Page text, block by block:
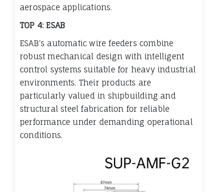
aerospace applications.
TOP 4: ESAB
ESAB’s automatic wire feeders combine
robust mechanical design with intelligent
control systems suitable for heavy industrial
environments. Their products are
particularly valued in shipbuilding and
structural steel fabrication for reliable
performance under demanding operational
conditions.